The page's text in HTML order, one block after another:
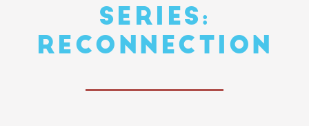
SERIES:
RECONNECTION